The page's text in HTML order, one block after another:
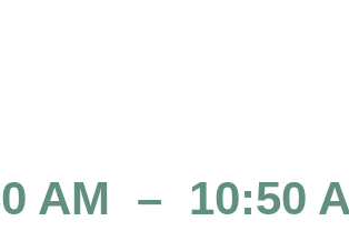
AM – 10:50